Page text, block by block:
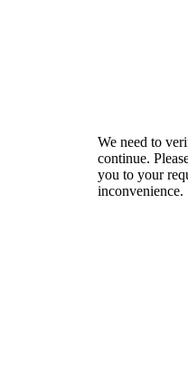
We need to
continue.
you to your
inconvenience.